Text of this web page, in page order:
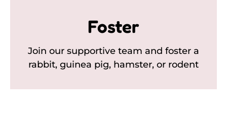
Foster
Join our supportive team and foster a
rabbit, guinea pig, hamster, or rodent